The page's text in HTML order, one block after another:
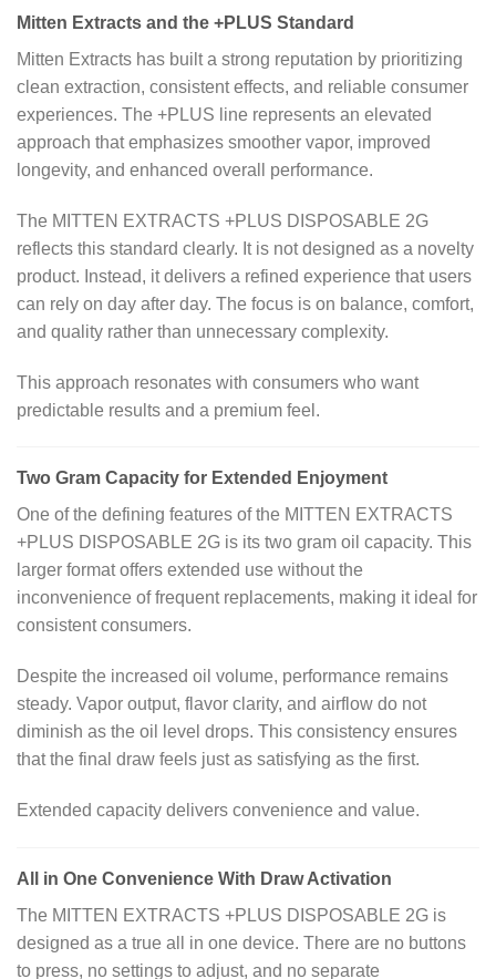
Mitten Extracts and the +PLUS Standard
Mitten Extracts has built a strong reputation by prioritizing
clean extraction, consistent effects, and reliable consumer
experiences. The +PLUS line represents an elevated
approach that emphasizes smoother vapor, improved
longevity, and enhanced overall performance.
The MITTEN EXTRACTS +PLUS DISPOSABLE 2G
reflects this standard clearly. It is not designed as a novelty
product. Instead, it delivers a refined experience that users
can rely on day after day. The focus is on balance, comfort,
and quality rather than unnecessary complexity.
This approach resonates with consumers who want
predictable results and a premium feel.
Two Gram Capacity for Extended Enjoyment
One of the defining features of the MITTEN EXTRACTS
+PLUS DISPOSABLE 2G is its two gram oil capacity. This
larger format offers extended use without the
inconvenience of frequent replacements, making it ideal for
consistent consumers.
Despite the increased oil volume, performance remains
steady. Vapor output, flavor clarity, and airflow do not
diminish as the oil level drops. This consistency ensures
that the final draw feels just as satisfying as the first.
Extended capacity delivers convenience and value.
All in One Convenience With Draw Activation
The MITTEN EXTRACTS +PLUS DISPOSABLE 2G is
designed as a true all in one device. There are no buttons
to press, no settings to adjust, and no separate